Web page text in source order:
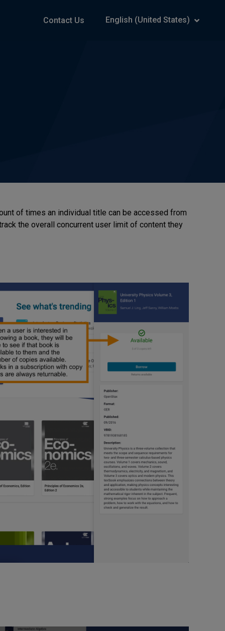
Contact Us English (United States)
of times an individual title can be accessed from
the overall concurrent user limit of content they